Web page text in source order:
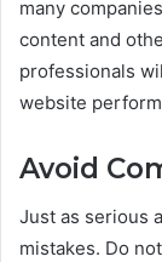
many
content and
professionals
website
Avoid
Just as serious
mistakes. Do